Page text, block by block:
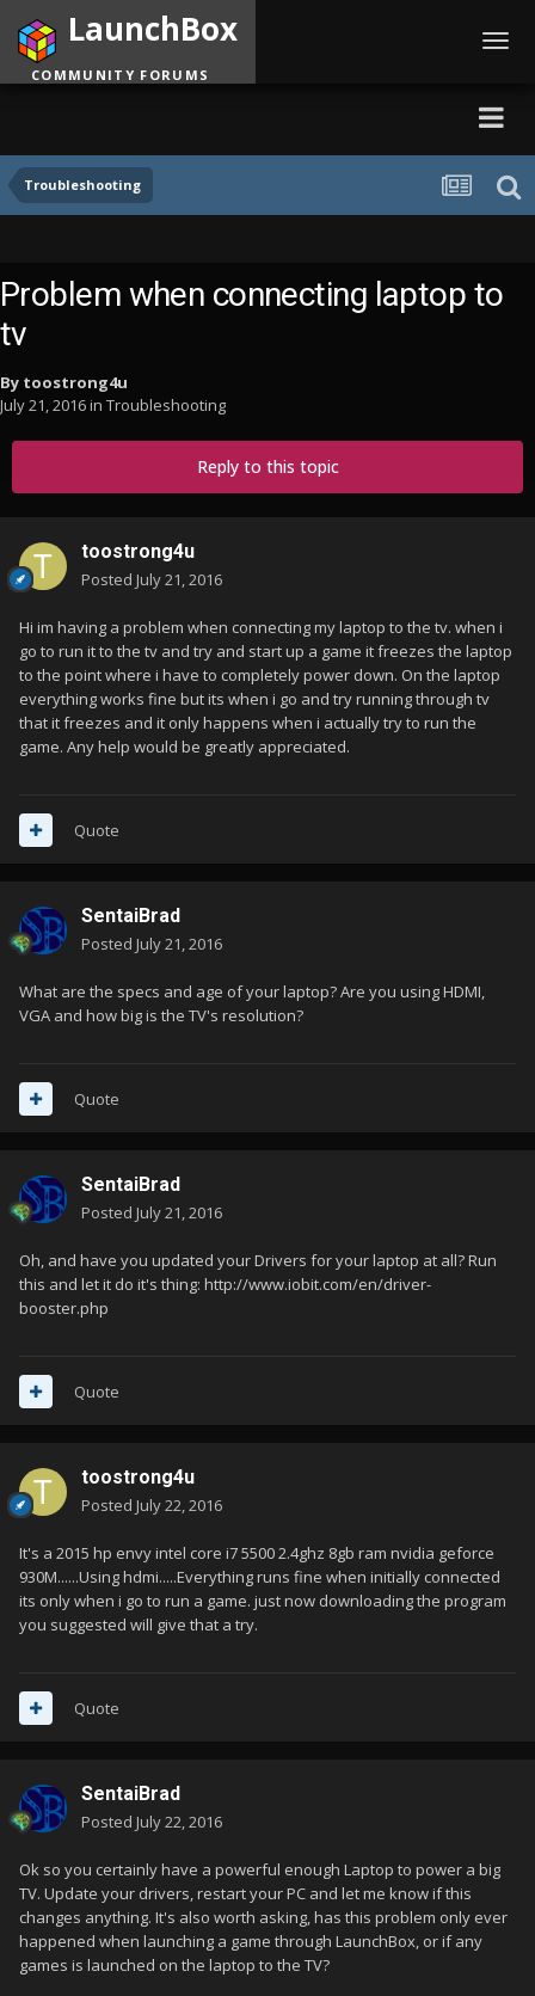
Troubleshooting
LaunchBox
COMMUNITY FORUMS
Problem when connecting laptop to
tv
By toostrong4u
July 21, 2016in Troubleshooting
Reply to this topic
toostrong4u
Posted July 21, 2016
Hi im having a problem when connecting my laptop to the tv. when i
go to run it to the tv and try and start up a game it freezes the laptop
to the point where i have to completely power down. On the laptop
everything works fine but its when i go and try running through tv
that it freezes and it only happens when i actually try to run the
game. Any help would be greatly appreciated.
Quote
SentaiBrad
Posted July 21, 2016
What are the specs and age of your laptop? Are you using HDMI,
VGA and how big is the TV's resolution?
Quote
SentaiBrad
Posted July 21, 2016
Oh, and have you updated your Drivers for your laptop at all? Run
this and let it do it's thing: http://www.iobit.com/en/driver-
booster.php
Quote
toostrong4u
Posted July 22, 2016
It's a 2015 hp envy intel core i7 5500 2.4ghz 8gb ram nvidia geforce
930M......Using hdmi.....Everything runs fine when initially connected
its only when i go to run a game. just now downloading the program
you suggested will give that a try.
Quote
SentaiBrad
Posted July 22, 2016
Ok so you certainly have a powerful enough Laptop to power a big
TV. Update your drivers, restart your PC and let me know if this
changes anything. It's also worth asking, has this problem only ever
happened when launching a game through LaunchBox, or if any
games is launched on the laptop to the TV?